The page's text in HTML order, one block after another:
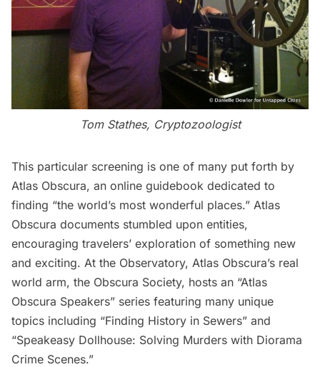
Tom Stathes, Cryptozoologist
This particular screening is one of many put forth by
Atlas Obscura, an online guidebook dedicated to
finding “the world’s most wonderful places.” Atlas
Obscura documents stumbled upon entities,
encouraging travelers’ exploration of something new
and exciting. At the Observatory, Atlas Obscura’s real
world arm, the Obscura Society, hosts an “Atlas
Obscura Speakers” series featuring many unique
topics including “Finding History in Sewers” and
“Speakeasy Dollhouse: Solving Murders with Diorama
Crime Scenes.”